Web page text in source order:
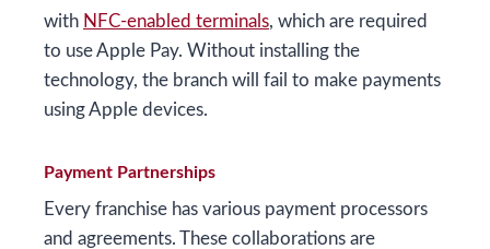
with NFC-enabled terminals, which are required
to use Apple Pay. Without installing the
technology, the branch will fail to make payments
using Apple devices.
Payment Partnerships
Every franchise has various payment processors
and agreements. These collaborations are